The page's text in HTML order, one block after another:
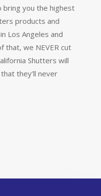
bring you the highest
products and
Los Angeles and
that, we NEVER cut
Shutters will
they’ll never